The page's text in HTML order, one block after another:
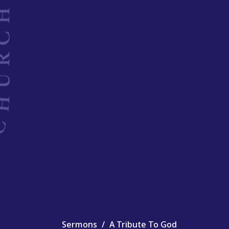
Sermons A Tribute To God